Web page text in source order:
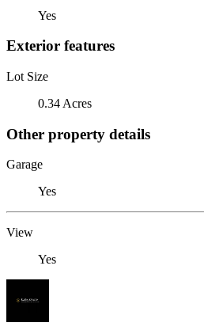
Yes
Exterior features
Lot Size
0.34 Acres
Other property details
Garage
Yes
View
Yes